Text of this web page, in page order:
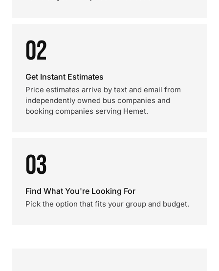
02
Get Instant Estimates
Price estimates arrive by text and email from
independently owned bus companies and
booking companies serving Hemet.
03
Find What You're Looking For
Pick the option that fits your group and budget.